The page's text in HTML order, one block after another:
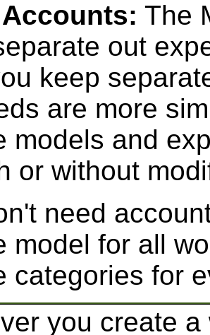
The
out
keep
are more
models and
or without
need
model for all
categories for
you create